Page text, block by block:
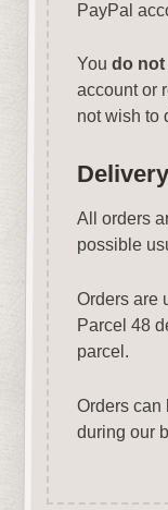
PayPal
You do not
account or
not wish to
Delivery
All orders
possible
Orders are
Parcel 48
parcel.
Orders can
during our